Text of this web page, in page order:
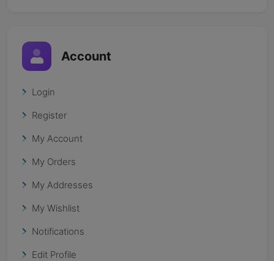
Account
Login
Register
My Account
My Orders
My Addresses
My Wishlist
Notifications
Edit Profile